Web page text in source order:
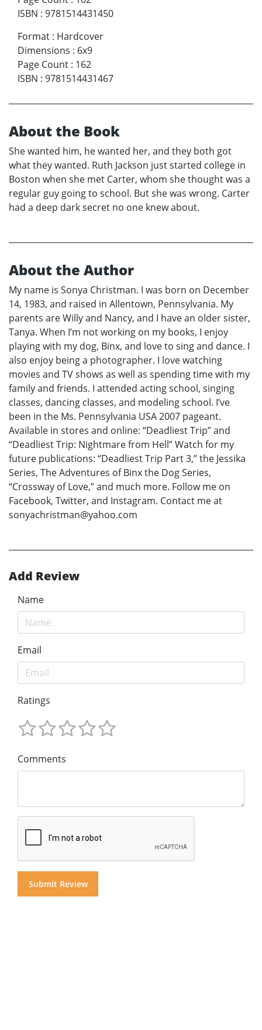
ISBN : 9781514431450
Format : Hardcover
Dimensions : 6x9
Page Count : 162
ISBN : 9781514431467
About the Book
She wanted him, he wanted her, and they both got
what they wanted. Ruth Jackson just started college in
Boston when she met Carter, whom she thought was a
regular guy going to school. But she was wrong. Carter
had a deep dark secret no one knew about.
About the Author
My name is Sonya Christman. I was born on December
14, 1983, and raised in Allentown, Pennsylvania. My
parents are Willy and Nancy, and I have an older sister,
Tanya. When I’m not working on my books, I enjoy
playing with my dog, Binx, and love to sing and dance. I
also enjoy being a photographer. I love watching
movies and TV shows as well as spending time with my
family and friends. I attended acting school, singing
classes, dancing classes, and modeling school. I’ve
been in the Ms. Pennsylvania USA 2007 pageant.
Available in stores and online: “Deadliest Trip” and
“Deadliest Trip: Nightmare from Hell” Watch for my
future publications: “Deadliest Trip Part 3,” the Jessika
Series, The Adventures of Binx the Dog Series,
“Crossway of Love,” and much more. Follow me on
Facebook, Twitter, and Instagram. Contact me at
sonyachristman@yahoo.com
Add Review
Name
Email
Ratings
Comments